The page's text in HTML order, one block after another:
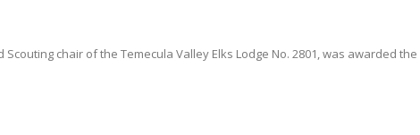
Scouting chair of the Temecula Valley Elks Lodge No. 2801, was awarded